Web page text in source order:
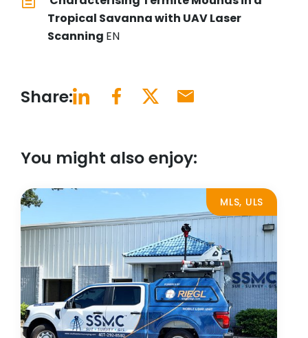
Tropical Savanna with UAV Laser
Scanning EN
Share:
You might also enjoy:
MLS, ULS